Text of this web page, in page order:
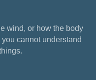
wind, or how the body
cannot understand